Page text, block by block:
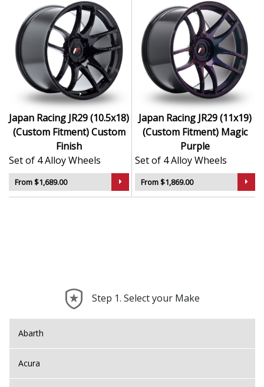
Japan Racing JR29 (10.5x18)
(Custom Fitment) Custom
Finish
Set of 4 Alloy Wheels
From $1,689.00
Japan Racing JR29 (11x19)
(Custom Fitment) Magic
Purple
Set of 4 Alloy Wheels
From $1,869.00
Step 1. Select your Make
Abarth
Acura